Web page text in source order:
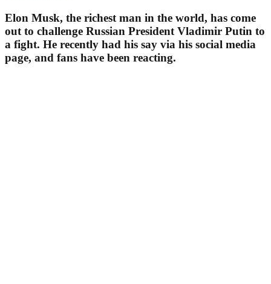
Elon Musk, the richest man in the world, has come
out to challenge Russian President Vladimir Putin to
a fight. He recently had his say via his social media
page, and fans have been reacting.